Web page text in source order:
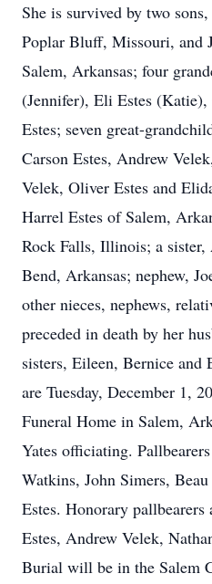
She is survived by two
Poplar Bluff, Missouri, and
Salem, Arkansas; four
(Jennifer), Eli Estes (Katie),
Estes; seven great-
Carson Estes, Andrew
Velek, Oliver Estes and
Harrel Estes of Salem,
Rock Falls, Illinois; a
Bend, Arkansas; nephew,
other nieces, nephews,
preceded in death by her
sisters, Eileen, Bernice and
are Tuesday, December 1,
Funeral Home in Salem,
Yates officiating.
Watkins, John Simers,
Estes. Honorary
Estes, Andrew Velek,
Burial will be in the Salem